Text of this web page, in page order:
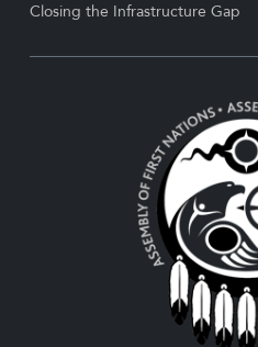
Closing the Infrastructure Gap